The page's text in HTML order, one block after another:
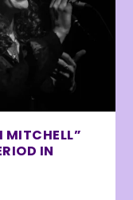
MITCHELL”
IN